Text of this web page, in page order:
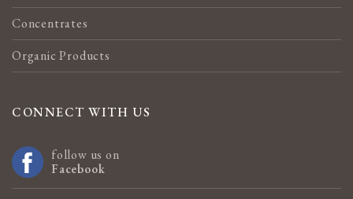
Concentrates
Organic Products
CONNECT WITH US
follow us on
Facebook